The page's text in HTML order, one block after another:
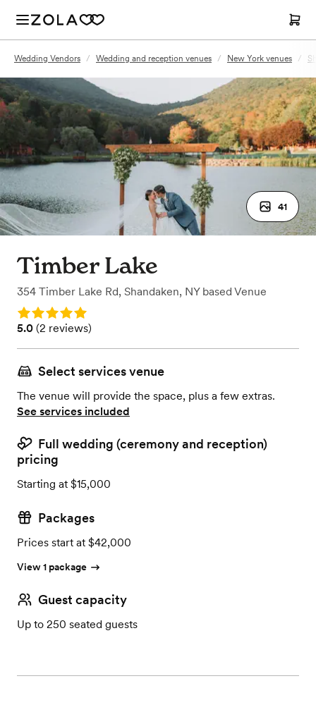
Wedding Vendors / Wedding and reception venues / New York venues /
41
Timber Lake
354 Timber Lake Rd, Shandaken, NY based Venue
Rating: 5.0
Rating: 5.0 (2 reviews)
5.0 (2 reviews)
Select services venue
The venue will provide the space, plus a few extras.
See services included
Full wedding (ceremony and reception)
pricing
Starting at $15,000
Packages
Prices start at $42,000
View 1 package
Guest capacity
Up to 250 seated guests